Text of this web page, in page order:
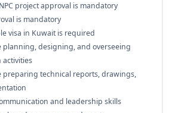
project approval is mandatory
is mandatory
visa in Kuwait is required
planning, designing, and overseeing
activities
preparing technical reports, drawings,
and leadership skills